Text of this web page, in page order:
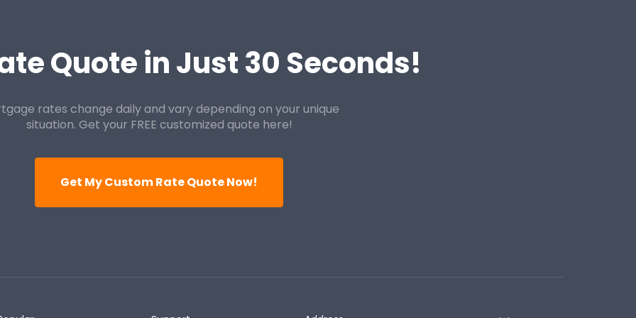
Quote in Just 30 Seconds!
rates change daily and vary depending on your unique
situation. Get your FREE customized quote here!
Get My Custom Rate Quote Now!